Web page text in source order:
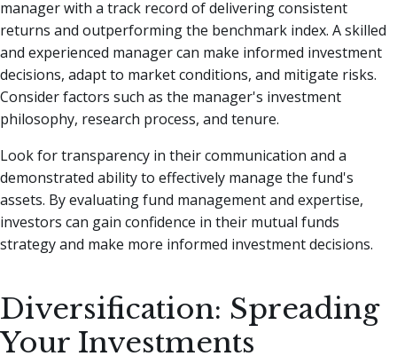
manager with a track record of delivering consistent
returns and outperforming the benchmark index. A skilled
and experienced manager can make informed investment
decisions, adapt to market conditions, and mitigate risks.
Consider factors such as the manager's investment
philosophy, research process, and tenure.
Look for transparency in their communication and a
demonstrated ability to effectively manage the fund's
assets. By evaluating fund management and expertise,
investors can gain confidence in their mutual funds
strategy and make more informed investment decisions.
Diversification: Spreading
Your Investments